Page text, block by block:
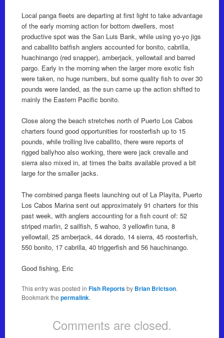
Local panga fleets are departing at first light to take advantage
of the early morning action for bottom dwellers, most
productive spot was the San Luis Bank, while using yo-yo jigs
and caballito batfish anglers accounted for bonito, cabrilla,
huachinango (red snapper), amberjack, yellowtail and barred
pargo. Early in the morning when the larger more exotic fish
were taken, no huge numbers, but some quality fish to over 30
pounds were landed, as the sun came up the action shifted to
mainly the Eastern Pacific bonito.
Close along the beach stretches north of Puerto Los Cabos
charters found good opportunities for roosterfish up to 15
pounds, while trolling live caballito, there were reports of
rigged ballyhoo also working, there were jack crevalle and
sierra also mixed in, at times the baits available proved a bit
large for the smaller jacks.
The combined panga fleets launching out of La Playita, Puerto
Los Cabos Marina sent out approximately 91 charters for this
past week, with anglers accounting for a fish count of: 52
striped marlin, 2 sailfish, 5 wahoo, 3 yellowfin tuna, 8
yellowtail, 25 amberjack, 44 dorado, 14 sierra, 45 roosterfish,
550 bonito, 17 cabrilla, 40 triggerfish and 56 hauchinango.
Good fishing, Eric
This entry was posted in Fish Reportsby Brian Brictson.
Bookmark the permalink.
Comments are closed.